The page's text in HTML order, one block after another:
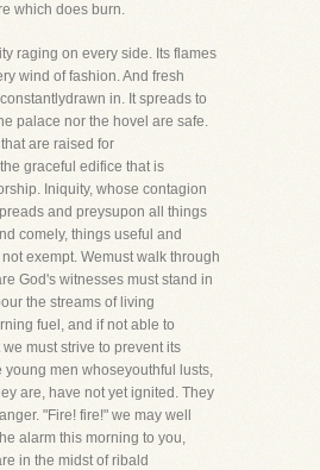
which does burn.
raging on every side. Its flames
wind of fashion. And fresh
in. It spreads to
palace nor the hovel are safe.
are raised for
graceful edifice that is
Iniquity, whose contagion
and preysupon all things
comely, things useful and
exempt. Wemust walk through
God's witnesses must stand in
the streams of living
fuel, and if not able to
must strive to prevent its
young men whoseyouthful lusts,
are, have not yet ignited. They
"Fire! fire!" we may well
alarm this morning to you,
in the midst of ribald